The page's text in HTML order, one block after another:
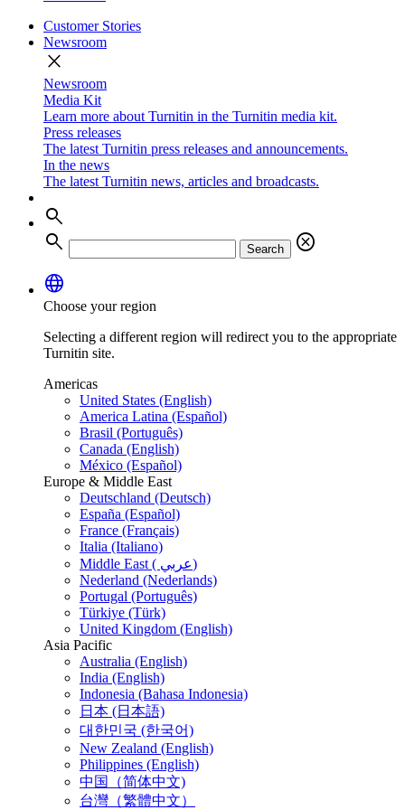
Customer Stories
Newsroom
close
Newsroom
Media Kit
Learn more about Turnitin in the Turnitin media kit.
Press releases
The latest Turnitin press releases and announcements.
In the news
The latest Turnitin news, articles and broadcasts.
search
search
Search
cancel
language
Choose your region
Selecting a different region will redirect you to the appropriate
Turnitin site.
Americas
United States (English)
America Latina (Español)
Brasil (Português)
Canada (English)
México (Español)
Europe & Middle East
Deutschland (Deutsch)
España (Español)
France (Français)
Italia (Italiano)
Middle East ( عربي)
Nederland (Nederlands)
Portugal (Português)
Türkiye (Türk)
United Kingdom (English)
Asia Pacific
Australia (English)
India (English)
Indonesia (Bahasa Indonesia)
日本 (日本語)
대한민국 (한국어)
New Zealand (English)
Philippines (English)
中国（简体中文)
台灣（繁體中文）